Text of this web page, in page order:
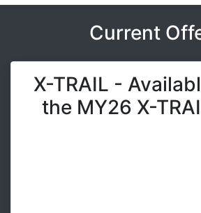
Current
X-TRAIL -
the MY26 X-